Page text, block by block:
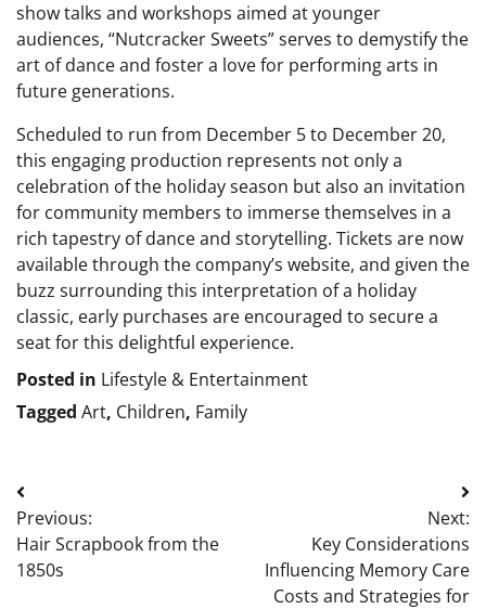
show talks and workshops aimed at younger
audiences, “Nutcracker Sweets” serves to demystify the
art of dance and foster a love for performing arts in
future generations.
Scheduled to run from December 5 to December 20,
this engaging production represents not only a
celebration of the holiday season but also an invitation
for community members to immerse themselves in a
rich tapestry of dance and storytelling. Tickets are now
available through the company’s website, and given the
buzz surrounding this interpretation of a holiday
classic, early purchases are encouraged to secure a
seat for this delightful experience.
Posted in Lifestyle & Entertainment
Tagged Art, Children, Family
Post
navigation
Previous:
Hair Scrapbook from the
1850s
Next:
Key Considerations
Influencing Memory Care
Costs and Strategies for